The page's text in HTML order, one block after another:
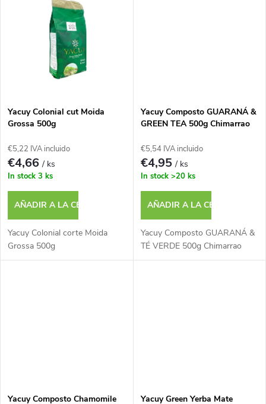
p
r
o
d
u
c
o
s
Yacuy Colonial cut Moida
Grossa 500g
€5,22 IVA incluido
€4,66/ ks
In stock 3 ks
AÑADIR A LA CESTA
Yacuy Colonial corte Moida
Grossa 500g
Yacuy Composto GUARANÁ &
GREEN TEA 500g Chimarrao
€5,54 IVA incluido
€4,95/ ks
In stock >20 ks
AÑADIR A LA CESTA
Yacuy Composto GUARANÁ &
TÉ VERDE 500g Chimarrao
Yacuy Composto Chamomile Yacuy Green Yerba Mate